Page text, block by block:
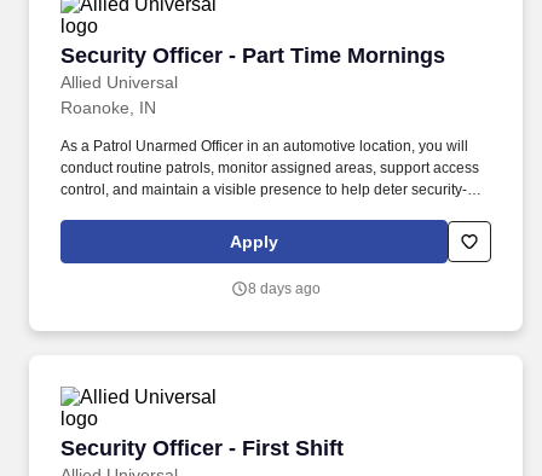
Security Officer - Part Time Mornings
Allied Universal
Security Officer - Part Time Mornings
Roanoke, IN
As a Patrol Unarmed Officer in an automotive location, you will
conduct routine patrols, monitor assigned areas, support access
control, and maintain a visible presence to help deter security-
throughout automotive manufacturing or production areas,
parking areas, access points, and the facility perimeter.
Apply
8 days ago
Security Officer - First Shift
Security Officer - First Shift